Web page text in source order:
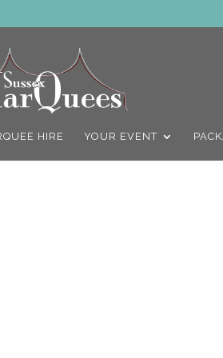
HIRE YOUR EVENT